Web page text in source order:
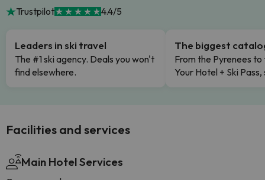
Trustpilot 4.4/5
Leaders in ski travel
The #1 ski agency. Deals you won't
find elsewhere.
The biggest
From the Pyrenees to
Your Hotel + Ski
Facilities and services
Main Hotel Services